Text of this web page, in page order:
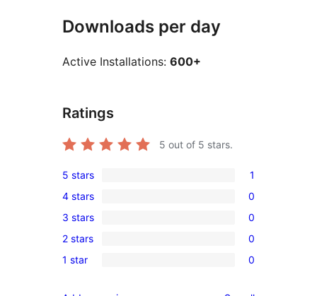
Downloads per day
Active Installations: 600+
Ratings
5 out of 5 stars.
1
5-
star
review
5 stars 1
0
4-
star
reviews
4 stars 0
0
3-
star
3 stars 0
0
2-
2 stars 0
0
1 star 0